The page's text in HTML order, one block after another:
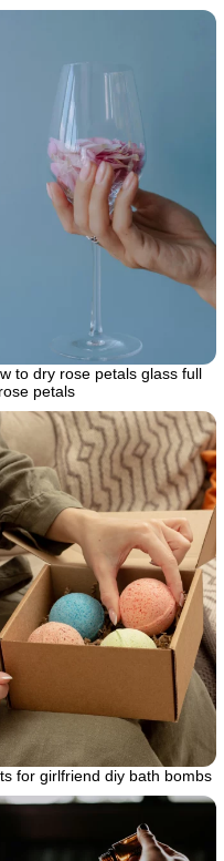
to dry rose petals glass full
petals
for girlfriend diy bath bombs